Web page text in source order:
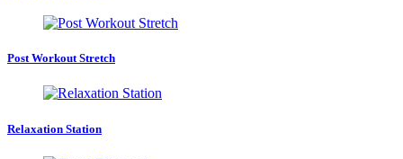
Post Workout Stretch
Relaxation Station